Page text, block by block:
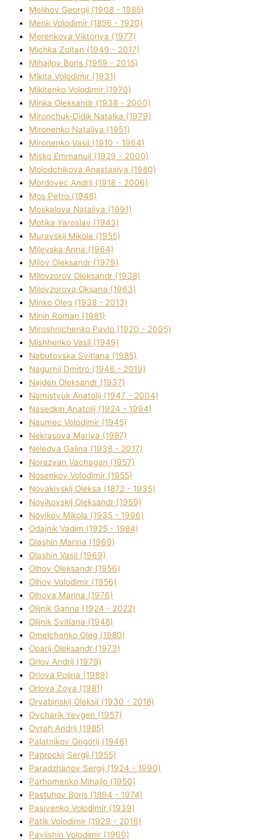
Melіhov Georgіj (1908 - 1985)
Menk Volodimir (1856 - 1920)
Merenkova Vіktorіya (1977)
Michka Zoltan (1949 - 2017)
Mihajlov Boris (1959 - 2015)
Mikita Volodimir (1931)
Mikitenko Volodimir (1970)
Minka Oleksandr (1938 - 2000)
Mironchuk-Dіdik Natalka (1979)
Mironenko Natalіya (1951)
Mironenko Vasil (1910 - 1964)
Misko Emmanuil (1929 - 2000)
Molodchikova Anastasіya (1980)
Mordovec Andrіj (1918 - 2006)
Mos Petro (1948)
Moskalova Natalіya (1991)
Motika Yaroslav (1943)
Muravskij Mikola (1955)
Mіlevska Anna (1964)
Mіlov Oleksandr (1979)
Mіlovzorov Oleksandr (1938)
Mіlovzorova Oksana (1963)
Mіnko Oleg (1938 - 2013)
Mіnіn Roman (1981)
Mіroshnichenko Pavlo (1920 - 2005)
Mіshhenko Vasil (1949)
Nabutovska Svіtlana (1985)
Nagurnij Dmitro (1946 - 2019)
Najden Oleksandr (1937)
Namistyuk Anatolіj (1947 - 2004)
Nasedkіn Anatolіj (1924 - 1994)
Naumec Volodimir (1945)
Nekrasova Marіya (1987)
Neledva Galina (1938 - 2017)
Norazyan Vachagan (1957)
Nosenkov Volodimir (1955)
Novakіvskij Oleksa (1872 - 1935)
Novikovskij Oleksandr (1959)
Novіkov Mikola (1935 - 1996)
Odajnik Vadim (1925 - 1984)
Olashin Marina (1969)
Olashin Vasil (1969)
Olhov Oleksandr (1956)
Olhov Volodimir (1956)
Olhova Marina (1976)
Olіjnik Ganna (1924 - 2022)
Olіjnik Svіtlana (1948)
Omelchenko Oleg (1980)
Oparіj Oleksandr (1973)
Orlov Andrіj (1979)
Orlova Polіna (1989)
Orlova Zoya (1981)
Oryabinskij Oleksіj (1930 - 2018)
Ovcharik Yevgen (1957)
Ovrah Andrіj (1985)
Palatnіkov Grigorіj (1946)
Paprockij Sergіj (1955)
Paradzhanov Sergіj (1924 - 1990)
Parhomenko Mihajlo (1950)
Pastuhov Boris (1894 - 1974)
Pasіvenko Volodimir (1939)
Patik Volodimir (1929 - 2016)
Pavlishin Volodimir (1960)